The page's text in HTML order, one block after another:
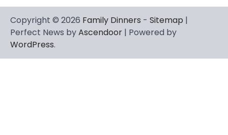
Copyright © 2026 Family Dinners - Sitemap |
Perfect News byAscendoor | Powered by
WordPress.